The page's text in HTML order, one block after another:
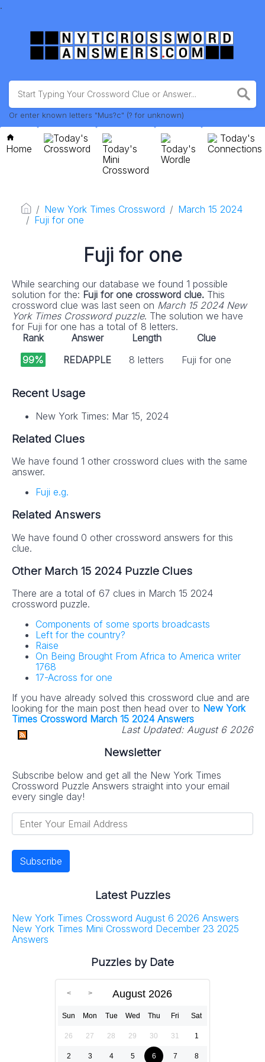
.
Or enter known letters "Mus?c" (? for unknown)
Home
Today's
Crossword
Today's
Mini
Crossword
Today's
Wordle
Today's
Connections
New York Times Crossword
March 15 2024
Fuji for one
Fuji for one
While searching our database we found 1 possible
solution for the: Fuji for one crossword clue. This
crossword clue was last seen on March 15 2024 New
York Times Crossword puzzle. The solution we have
for Fuji for one has a total of 8 letters.
Rank
Answer Length
Clue
99%
REDAPPLE 8 letters Fuji for one
Recent Usage
New York Times: Mar 15, 2024
Related Clues
We have found 1 other crossword clues with the same
answer.
Fuji e.g.
Related Answers
We have found 0 other crossword answers for this
clue.
Other March 15 2024 Puzzle Clues
There are a total of 67 clues in March 15 2024
crossword puzzle.
Components of some sports broadcasts
Left for the country?
Raise
On Being Brought From Africa to America writer
1768
17-Across for one
If you have already solved this crossword clue and are
looking for the main post then head over to New York
Times Crossword March 15 2024 Answers
Last Updated: August 6 2026
Newsletter
Subscribe below and get all the New York Times
Crossword Puzzle Answers straight into your email
every single day!
Latest Puzzles
New York Times Crossword August 6 2026 Answers
New York Times Mini Crossword December 23 2025
Answers
Puzzles by Date
August 2026
Sun Mon Tue Wed Thu Fri Sat
26 27 28 29 30 31 1
2 3 4 5 6 7 8